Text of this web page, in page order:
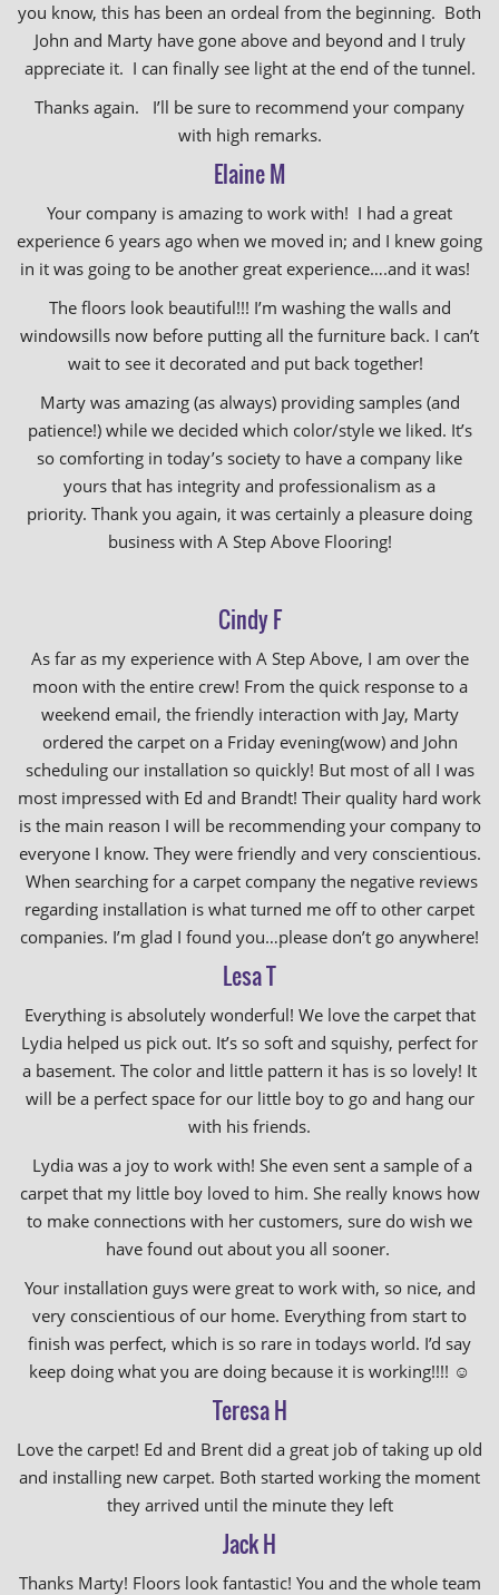
you know, this has been an ordeal from the beginning. Both
John and Marty have gone above and beyond and I truly
appreciate it. I can finally see light at the end of the tunnel.
Thanks again. I’ll be sure to recommend your company
with high remarks.
Elaine M
Your company is amazing to work with! I had a great
experience 6 years ago when we moved in; and I knew going
in it was going to be another great experience….and it was!
The floors look beautiful!!! I’m washing the walls and
windowsills now before putting all the furniture back. I can’t
wait to see it decorated and put back together!
Marty was amazing (as always) providing samples (and
patience!) while we decided which color/style we liked. It’s
so comforting in today’s society to have a company like
yours that has integrity and professionalism as a
priority. Thank you again, it was certainly a pleasure doing
business with A Step Above Flooring!
Cindy F
As far as my experience with A Step Above, I am over the
moon with the entire crew! From the quick response to a
weekend email, the friendly interaction with Jay, Marty
ordered the carpet on a Friday evening(wow) and John
scheduling our installation so quickly! But most of all I was
most impressed with Ed and Brandt! Their quality hard work
is the main reason I will be recommending your company to
everyone I know. They were friendly and very conscientious.
When searching for a carpet company the negative reviews
regarding installation is what turned me off to other carpet
companies. I’m glad I found you…please don’t go anywhere!
Lesa T
Everything is absolutely wonderful! We love the carpet that
Lydia helped us pick out. It’s so soft and squishy, perfect for
a basement. The color and little pattern it has is so lovely! It
will be a perfect space for our little boy to go and hang our
with his friends.
Lydia was a joy to work with! She even sent a sample of a
carpet that my little boy loved to him. She really knows how
to make connections with her customers, sure do wish we
have found out about you all sooner.
Your installation guys were great to work with, so nice, and
very conscientious of our home. Everything from start to
finish was perfect, which is so rare in todays world. I’d say
keep doing what you are doing because it is working!!!! ☺️
Teresa H
Love the carpet! Ed and Brent did a great job of taking up old
and installing new carpet. Both started working the moment
they arrived until the minute they left
Jack H
Thanks Marty! Floors look fantastic! You and the whole team